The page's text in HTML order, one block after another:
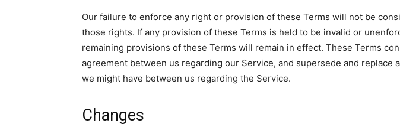
Our failure to enforce any right or provision of these Terms will not be
those rights. If any provision of these Terms is held to be invalid or
remaining provisions of these Terms will remain in effect. These Terms
agreement between us regarding our Service, and supersede and replace
we might have between us regarding the Service.
Changes